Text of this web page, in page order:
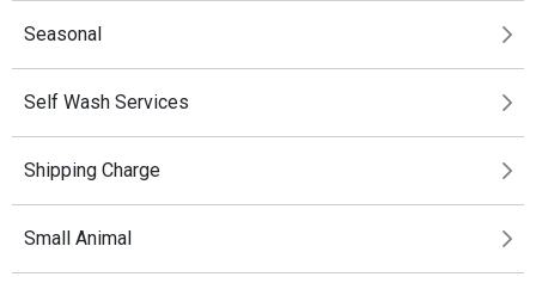
Seasonal
Self Wash Services
Shipping Charge
Small Animal